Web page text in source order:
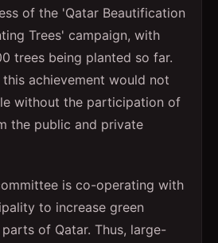
of the 'Qatar Beautification
Trees' campaign, with
trees being planted so far.
achievement would not
without the participation of
the public and private
is co-operating with
to increase green
of Qatar. Thus, large-